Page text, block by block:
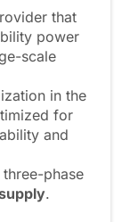
that
power
scale
in the
for
and
phase
.